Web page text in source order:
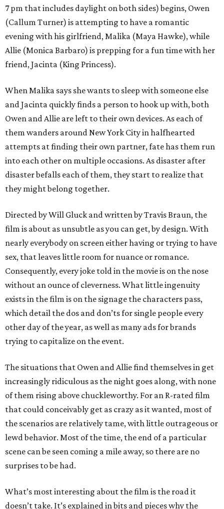
7 pm that includes daylight on both sides) begins, Owen
(Callum Turner) is attempting to have a romantic
evening with his girlfriend, Malika (Maya Hawke), while
Allie (Monica Barbaro) is prepping for a fun time with her
friend, Jacinta (King Princess).
When Malika says she wants to sleep with someone else
and Jacinta quickly finds a person to hook up with, both
Owen and Allie are left to their own devices. As each of
them wanders around New York City in halfhearted
attempts at finding their own partner, fate has them run
into each other on multiple occasions. As disaster after
disaster befalls each of them, they start to realize that
they might belong together.
Directed by Will Gluck and written by Travis Braun, the
film is about as unsubtle as you can get, by design. With
nearly everybody on screen either having or trying to have
sex, that leaves little room for nuance or romance.
Consequently, every joke told in the movie is on the nose
without an ounce of cleverness. What little ingenuity
exists in the film is on the signage the characters pass,
which detail the dos and don’ts for single people every
other day of the year, as well as many ads for brands
trying to capitalize on the event.
The situations that Owen and Allie find themselves in get
increasingly ridiculous as the night goes along, with none
of them rising above chuckleworthy. For an R-rated film
that could conceivably get as crazy as it wanted, most of
the scenarios are relatively tame, with little outrageous or
lewd behavior. Most of the time, the end of a particular
scene can be seen coming a mile away, so there are no
surprises to be had.
What’s most interesting about the film is the road it
doesn’t take. It’s explained in bits and pieces why the